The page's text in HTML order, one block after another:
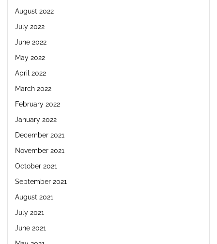
August 2022
July 2022
June 2022
May 2022
April 2022
March 2022
February 2022
January 2022
December 2021
November 2021
October 2021
September 2021
August 2021
July 2021
June 2021